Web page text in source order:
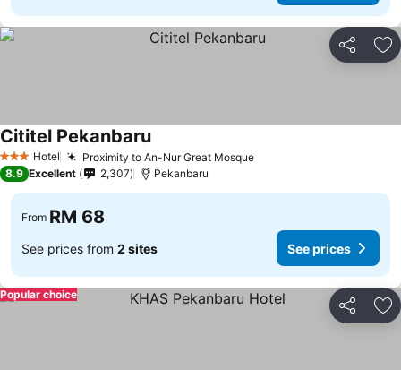
Share
3 StarsHotel Proximity to An-Nur Great Mosque
Cititel Pekanbaru
8.9 Excellent 2,307 Pekanbaru
From RM 68
See prices from 2 sites See prices
Share
Popular choice